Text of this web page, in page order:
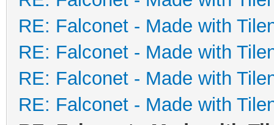
RE: Falconet - Made with
RE: Falconet - Made with
RE: Falconet - Made with
RE: Falconet - Made with